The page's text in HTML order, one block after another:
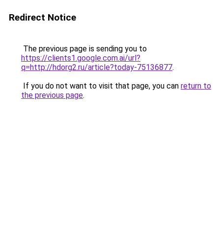
Redirect Notice
The previous page is sending you to
https://clients1.google.com.ai/url?
q=http://hdorg2.ru/article?today-75136877.
If you do not want to visit that page, you can return to
the previous page.